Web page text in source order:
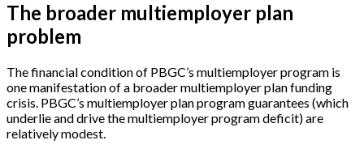
The broader multiemployer plan
problem
The financial condition of PBGC’s multiemployer program is
one manifestation of a broader multiemployer plan funding
crisis. PBGC’s multiemployer plan program guarantees (which
underlie and drive the multiemployer program deficit) are
relatively modest.